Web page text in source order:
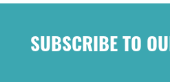
SUBSCRIBE TO